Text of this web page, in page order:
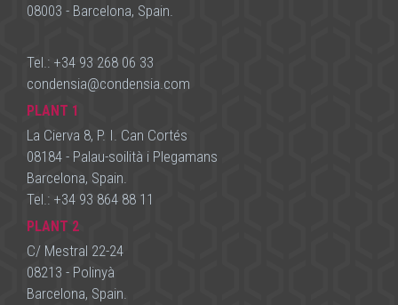
08003 - Barcelona, Spain.
Tel.: +34 93 268 06 33
condensia@condensia.com
PLANT 1
La Cierva 8, P. I. Can Cortés
08184 - Palau-soilità i Plegamans
Barcelona, Spain.
Tel.: +34 93 864 88 11
PLANT 2
C/ Mestral 22-24
08213 - Polinyà
Barcelona, Spain.